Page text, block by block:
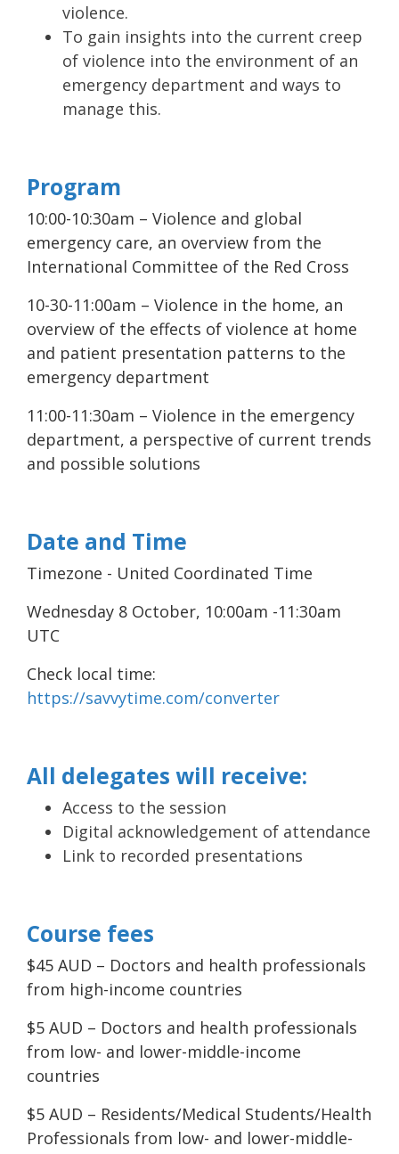
violence.
To gain insights into the current creep
of violence into the environment of an
emergency department and ways to
manage this.
Program
10:00-10:30am – Violence and global
emergency care, an overview from the
International Committee of the Red Cross
10-30-11:00am – Violence in the home, an
overview of the effects of violence at home
and patient presentation patterns to the
emergency department
11:00-11:30am – Violence in the emergency
department, a perspective of current trends
and possible solutions
Date and Time
Timezone - United Coordinated Time
Wednesday 8 October, 10:00am -11:30am
UTC
Check local time:
https://savvytime.com/converter
All delegates will receive:
Access to the session
Digital acknowledgement of attendance
Link to recorded presentations
Course fees
$45 AUD – Doctors and health professionals
from high-income countries
$5 AUD – Doctors and health professionals
from low- and lower-middle-income
countries
$5 AUD – Residents/Medical Students/Health
Professionals from low- and lower-middle-